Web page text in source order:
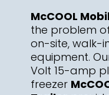
McCOOL
the problem
on-site, walk-
equipment.
Volt 15-amp
freezer